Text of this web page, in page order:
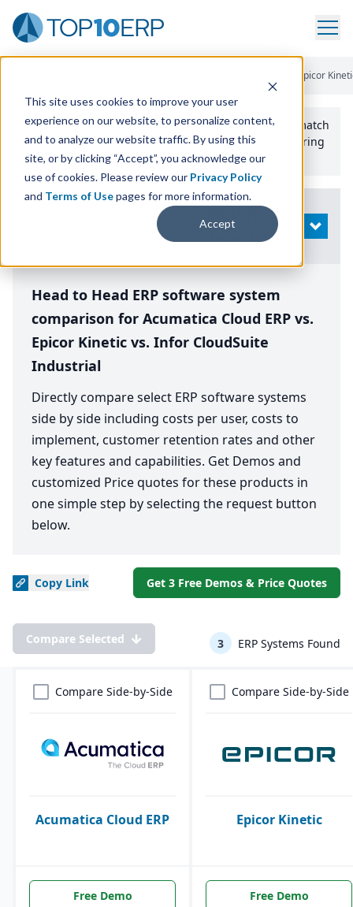
This site uses cookies to improve your user
experience on our website, to personalize content,
and to analyze our website traffic. By using this
site, or by clicking “Accept”, you acknowledge our
use of cookies. Please review our Privacy Policy
and Terms of Usepages for more information.
Accept
Acumatica Vs Epicor
Use the Top10erp​.org“Best Fit Comparison” Tool
to match
the top10 ERPSoftware Systems to your manufacturing
or distribution needs.
Search
OPEN
Head to Head ERP software system
comparison for Acumatica Cloud ERP vs.
Epicor Kinetic vs. Infor CloudSuite
Industrial
Directly compare select ERP software systems
side by side including costs per user, costs to
implement, customer retention rates and other
key features and capabilities. Get Demos and
customized Price quotes for these products in
one simple step by selecting the request button
below.
Copy Link Get 3 Free Demos & Price Quotes
Compare Selected 3 ERP Systems Found
Compare Side-by-Side
Acumatica Cloud ERP
Compare Side-by-Side
Epicor Kinetic
Free Demo Free Demo